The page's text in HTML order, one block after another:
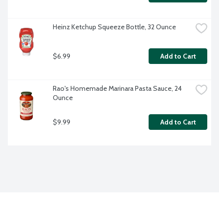
Heinz Ketchup Squeeze Bottle, 32 Ounce
$6.99 Add to Cart
Rao's Homemade Marinara Pasta Sauce, 24
Ounce
$9.99 Add to Cart